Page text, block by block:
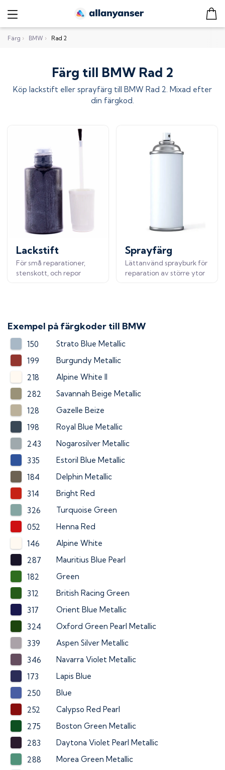
Färg › BMW › Rad 2
Färg till BMW Rad 2
Köp lackstift eller sprayfärg till BMW Rad 2. Mixad efter
din färgkod.
Lackstift
För små reparationer,
stenskott, och repor
Sprayfärg
Lättanvänd sprayburk för
reparation av större ytor
Exempel på färgkoder till BMW
150
Strato Blue Metallic
199
Burgundy Metallic
218
Alpine White II
282
Savannah Beige Metallic
128
Gazelle Beize
198
Royal Blue Metallic
243
Nogarosilver Metallic
335
Estoril Blue Metallic
184
Delphin Metallic
314
Bright Red
326
Turquoise Green
052
Henna Red
146
Alpine White
287
Mauritius Blue Pearl
182
Green
312
British Racing Green
317
Orient Blue Metallic
324
Oxford Green Pearl Metallic
339
Aspen Silver Metallic
346
Navarra Violet Metallic
173
Lapis Blue
250
Blue
252
Calypso Red Pearl
275
Boston Green Metallic
283
Daytona Violet Pearl Metallic
288
Morea Green Metallic